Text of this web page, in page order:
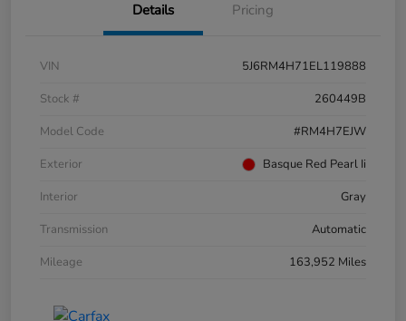
Details Pricing
VIN
5J6RM4H71EL119888
Stock #
260449B
Model Code
#RM4H7EJW
Exterior
Basque Red Pearl Ii
Interior
Gray
Transmission
Automatic
Mileage
163,952 Miles